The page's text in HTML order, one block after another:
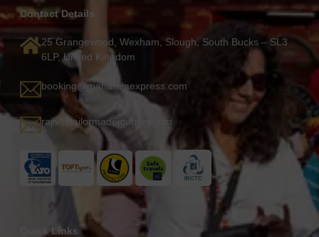
Contact Details
25 Grangewood, Wexham, Slough, South Bucks – SL3
6LP, United Kingdom
booking@maharajaexpress.com
rajiv@tailormadejourney.com
Quick Links